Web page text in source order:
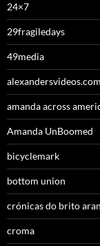
24×7
29fragiledays
49media
alexandersvideos.com
amanda across
Amanda UnBoomed
bicyclemark
bottom union
crónicas do brito
croma